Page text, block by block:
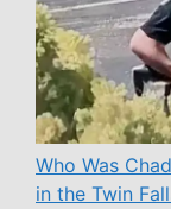
Who Was
in the Twin